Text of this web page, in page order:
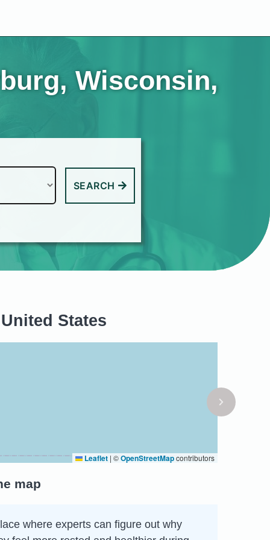
Wisconsin,
SEARCH
States
Leaflet | ©OpenStreetMapcontributors
map
where experts can figure out why